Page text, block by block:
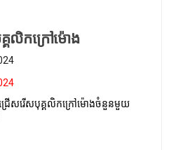
គលិកក្រៅម៉ោង
រជ្រើសរើសបុគ្គលិកក្រៅម៉ោងចំនួនមួយ